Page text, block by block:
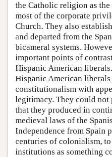
the Catholic religion as
most of the corporate
Church. They also
and departed from the
bicameral systems.
important points of
Hispanic American
Hispanic American
constitutionalism with
legitimacy. They could not
that they produced in
medieval laws of the
Independence from Spain
centuries of colonialism,
institutions as something